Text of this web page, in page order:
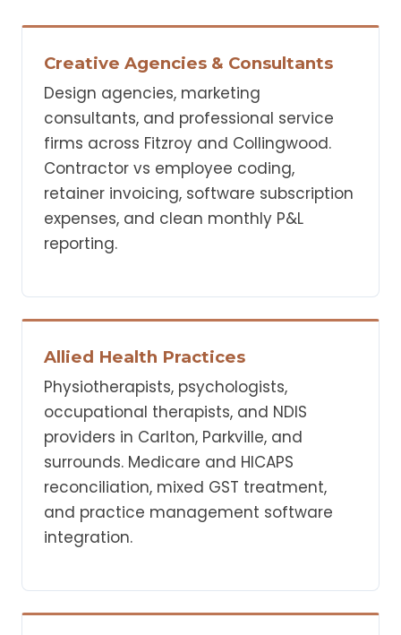
Creative Agencies & Consultants
Design agencies, marketing
consultants, and professional service
firms across Fitzroy and Collingwood.
Contractor vs employee coding,
retainer invoicing, software subscription
expenses, and clean monthly P&L
reporting.
Allied Health Practices
Physiotherapists, psychologists,
occupational therapists, and NDIS
providers in Carlton, Parkville, and
surrounds. Medicare and HICAPS
reconciliation, mixed GST treatment,
and practice management software
integration.